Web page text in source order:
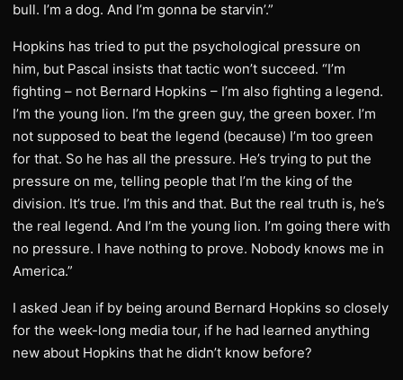
bull. I’m a dog. And I’m gonna be starvin’.”
Hopkins has tried to put the psychological pressure on
him, but Pascal insists that tactic won’t succeed. “I’m
fighting – not Bernard Hopkins – I’m also fighting a legend.
I’m the young lion. I’m the green guy, the green boxer. I’m
not supposed to beat the legend (because) I’m too green
for that. So he has all the pressure. He’s trying to put the
pressure on me, telling people that I’m the king of the
division. It’s true. I’m this and that. But the real truth is, he’s
the real legend. And I’m the young lion. I’m going there with
no pressure. I have nothing to prove. Nobody knows me in
America.”
I asked Jean if by being around Bernard Hopkins so closely
for the week-long media tour, if he had learned anything
new about Hopkins that he didn’t know before?